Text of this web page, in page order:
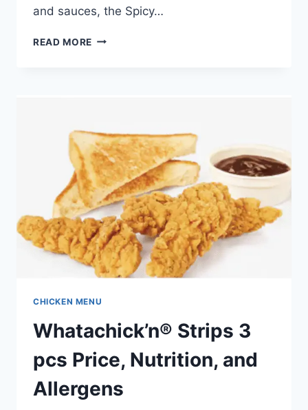
and sauces, the Spicy…
READ MORE WHATABURGER
ALLERGENS
CHICKEN MENU
Whatachick’n® Strips 3
pcs Price, Nutrition, and
Allergens